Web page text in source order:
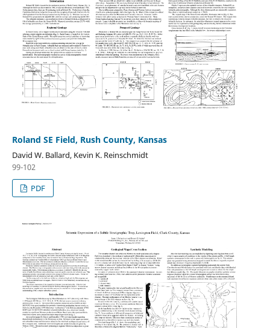
Roland SE Field, Rush County, Kansas
David W. Ballard, Kevin K. Reinschmidt
99-102
PDF